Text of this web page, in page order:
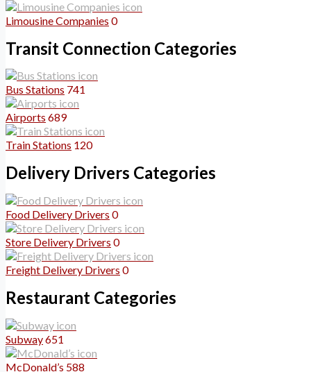
Limousine Companies 0
Transit Connection Categories
Bus Stations 741
Airports 689
Train Stations 120
Delivery Drivers Categories
Food Delivery Drivers 0
Store Delivery Drivers 0
Freight Delivery Drivers 0
Restaurant Categories
Subway651
McDonald’s 588